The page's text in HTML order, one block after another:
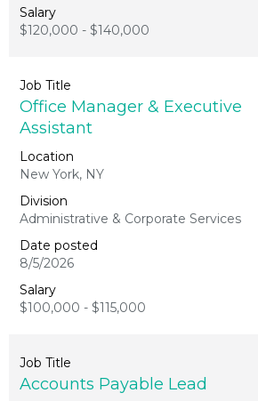
$120,000 - $140,000
Office Manager & Executive
Assistant
New York, NY
Administrative & Corporate Services
8/5/2026
$100,000 - $115,000
Accounts Payable Lead